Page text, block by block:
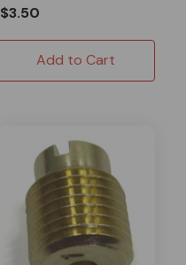
$3.50
Add to Cart